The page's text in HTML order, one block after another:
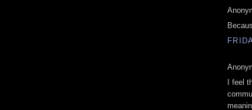
I feel